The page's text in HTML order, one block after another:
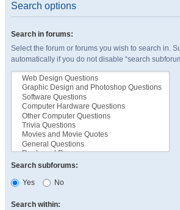
Search options
Search in forums:
Select the forum or forums you wish to search in.
automatically if you do not disable “search
Search subforums:
Yes
No
Search within: